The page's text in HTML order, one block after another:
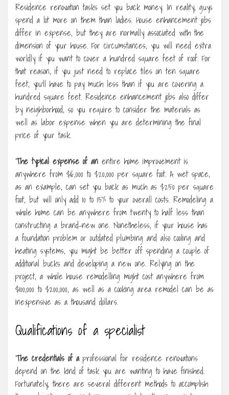
Residence renovation tasks set you back money. In reality, guys
spend a lot more on them than ladies. House enhancement jobs
differ in expense, but they are normally associated with the
dimension of your house. For circumstances, you will need extra
worldly if you want to cover a hundred square feet of roof. For
that reason, if you just need to replace tiles on ten square
feet, you’ll have to pay much less than if you are covering a
hundred square feet. Residence enhancement jobs also differ
by neighborhood, so you require to consider the materials as
well as labor expense when you are determining the final
price of your task.
The typical expense of an entire home improvement is
anywhere from $16,000 to $20,000 per square foot. A wet space,
as an example, can set you back as much as $250 per square
foot, but will only add 10 to 15% to your overall costs. Remodeling a
whole home can be anywhere from twenty to half less than
constructing a brand-new one. Nonetheless, if your house has
a foundation problem or outdated plumbing and also cooling and
heating systems, you might be better off spending a couple of
additional bucks and developing a new one. Relying on the
project, a whole house remodelling might cost anywhere from
$100,000 to $200,000, as well as a cooking area remodel can be as
inexpensive as a thousand dollars.
Qualifications of a specialist
The credentials of aprofessional for residence renovations
depend on the kind of task you are wanting to have finished.
Fortunately, there are several different methods to accomplish